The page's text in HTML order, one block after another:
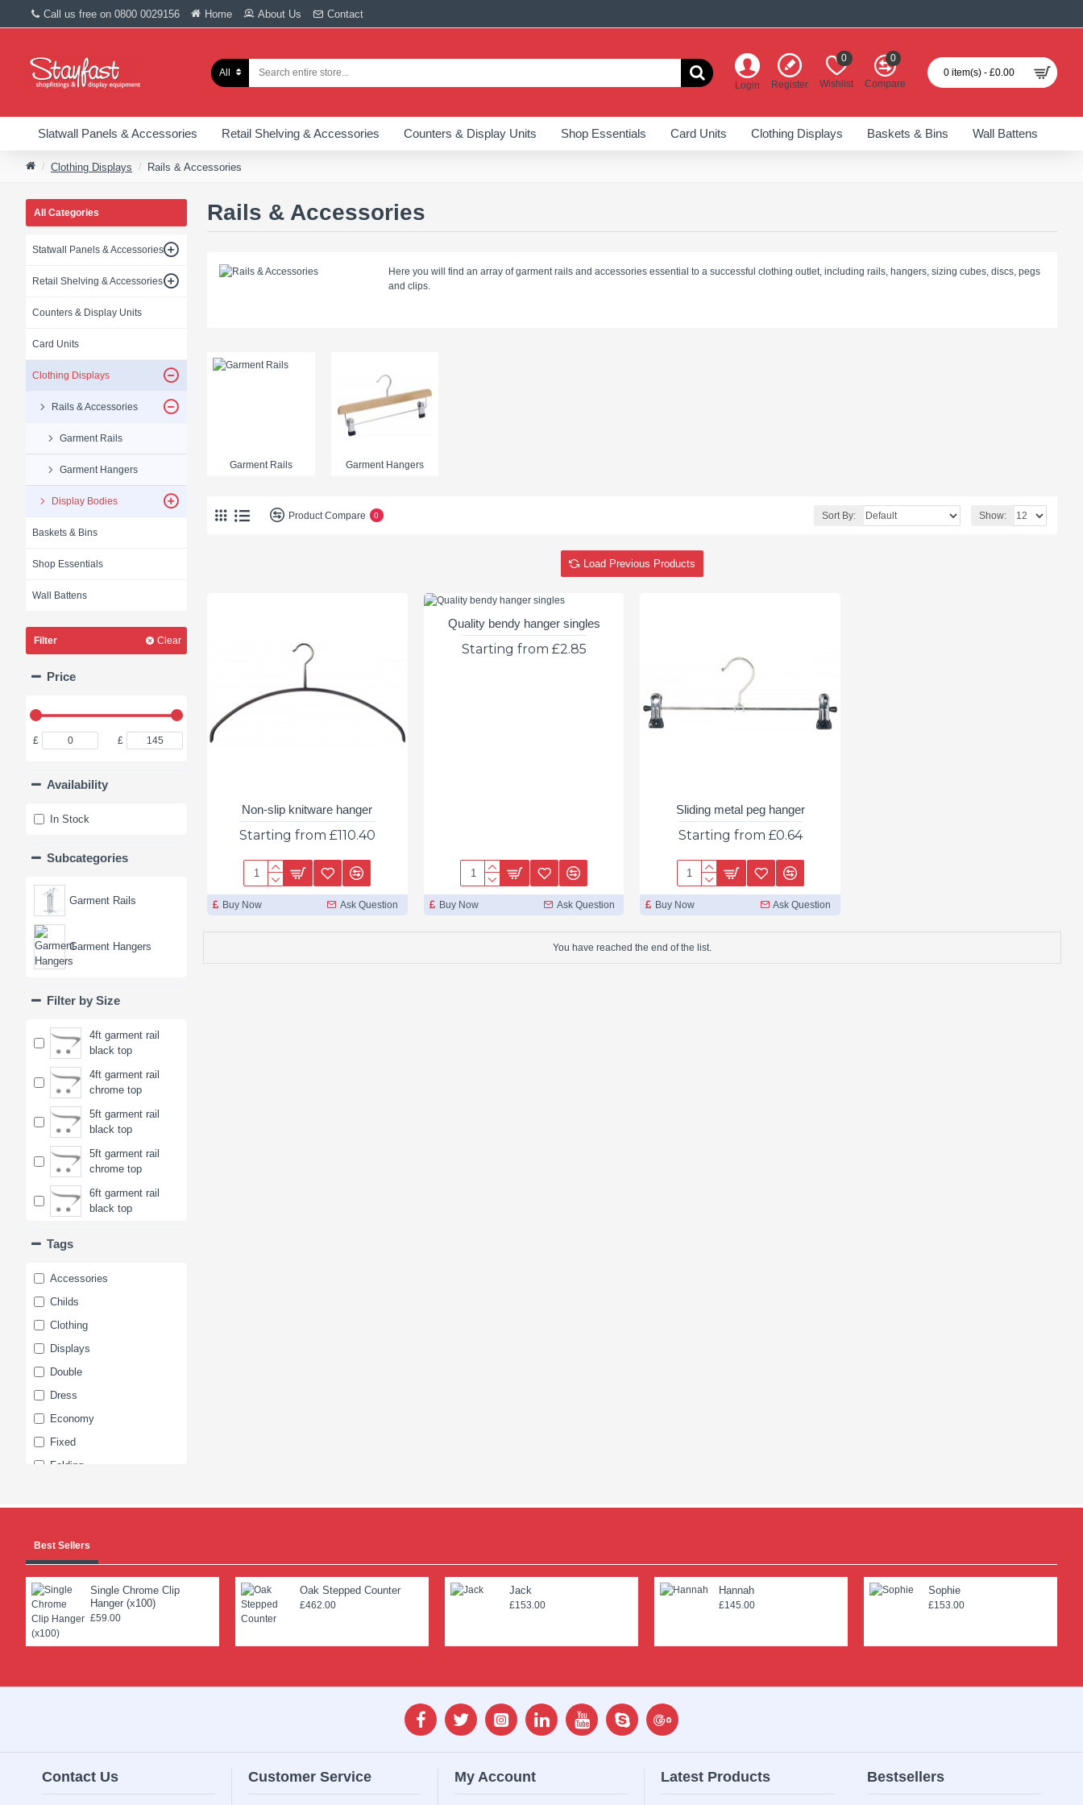
Call us free on 0800 0029156 Home About Us Contact
All
Login
Register Wishlist
0
Compare
0
0 item(s) - £0.00
Slatwall Panels & Accessories Retail Shelving & Accessories Counters & Display Units Shop Essentials Card Units Clothing Displays Baskets & Bins Wall Battens
Clothing Displays Rails & Accessories
All Categories
Statwall Panels & Accessories
Retail Shelving & Accessories
Counters & Display Units
Card Units
Clothing Displays
Rails & Accessories
Garment Rails
Garment Hangers
Display Bodies
Baskets & Bins
Shop Essentials
Wall Battens
Filter Clear
Price
£ £
Subcategories
Garment Rails
Garment Hangers
Filter by Size
4ft garment rail
black top
4ft garment rail
chrome top
5ft garment rail
black top
5ft garment rail
chrome top
6ft garment rail
black top
Tags
Accessories
Childs
Clothing
Displays
Double
Dress
Economy
Fixed
Folding
Garment
Junior
Mini
Non-slip
Sliding
Availability
In Stock
Rails & Accessories
Here you will find an array of garment rails and accessories essential to a successful clothing outlet, including rails, hangers, sizing cubes, discs, pegs
and clips.
Garment Rails Garment Hangers
Product Compare 0 Sort By: Show:
Load Previous Products
Non-slip knitware hanger
Starting from £110.40
Buy Now Ask Question
Quality bendy hanger singles
Starting from £2.85
Buy Now Ask Question
Sliding metal peg hanger
Starting from £0.64
Buy Now Ask Question
You have reached the end of the list.
Best Sellers
Single Chrome Clip
Hanger (x100)
£59.00
Oak Stepped Counter
£462.00
Jack
£153.00
Hannah
£145.00
Sophie
£153.00
Contact Us Customer Service My Account Latest Products Bestsellers